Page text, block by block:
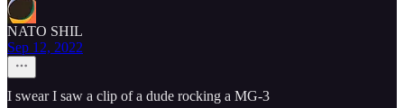
NATO SHIL
Sep 12, 2022
I swear I saw a clip of a dude rocking a MG-3